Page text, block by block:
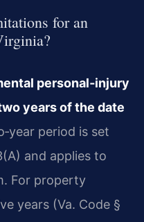
for an
personal‑injury
years of the date
period is set
and applies to
For property
years (Va. Code §